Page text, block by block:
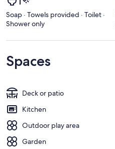
Soap · Towels provided · Toilet ·
Shower only
Spaces
Deck or patio
Kitchen
Outdoor play area
Garden